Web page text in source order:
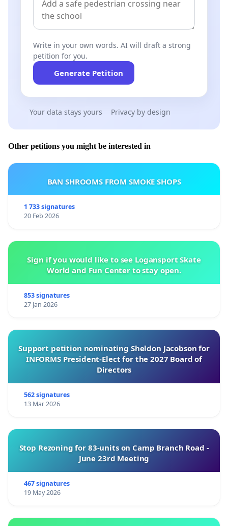
Write in your own words. AI will draft a strong
petition for you.
Generate Petition
Your data stays yours Privacy by design
Other petitions you might be interested in
BAN SHROOMS FROM SMOKE SHOPS
1 733 signatures
20 Feb 2026
Sign if you would like to see Logansport Skate
World and Fun Center to stay open.
853 signatures
27 Jan 2026
Support petition nominating Sheldon Jacobson for
INFORMS President-Elect for the 2027 Board of
Directors
562 signatures
13 Mar 2026
Stop Rezoning for 83-units on Camp Branch Road -
June 23rd Meeting
467 signatures
19 May 2026